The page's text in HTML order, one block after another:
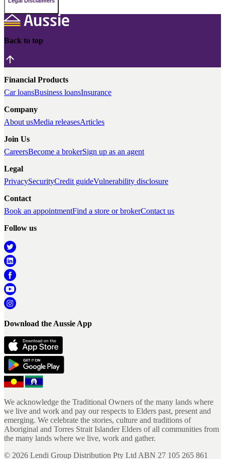
Back to top
Financial Products
Car loansBusiness loansInsurance
Company
About usMedia releasesArticles
Join Us
CareersBecome a brokerSign up as an agent
Legal
PrivacySecurityCredit guideVulnerability disclosure
Contact
Book an appointmentFind a store or brokerContact us
Follow us
Download the Aussie App
We acknowledge the Traditional Owners of the many lands where
we live and work and pay our respects to Elders past, present and
emerging. We celebrate the stories, culture and traditions of
Aboriginal and Torres Strait Islander Elders of all communities from
the many lands where we live, work and gather.
© 2026 Lendi Group Distribution Pty Ltd ABN 27 105 265 861